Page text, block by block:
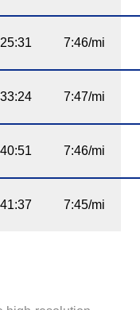
7:46/mi
7:47/mi
7:46/mi
7:45/mi